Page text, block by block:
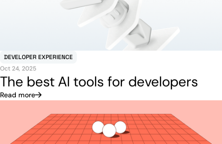
DEVELOPER EXPERIENCE
Oct 24, 2025
The best AI tools for developers
Read more